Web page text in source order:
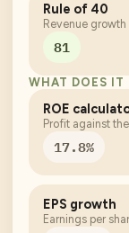
Rule of 40
Revenue
81
WHAT DOES IT
ROE
Profit against
17.8%
EPS growth
Earnings per